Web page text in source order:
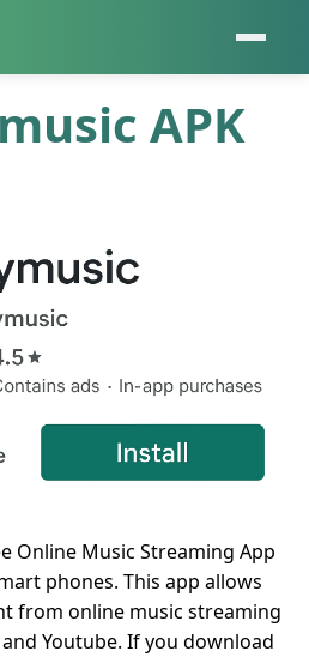
APK
Online Music Streaming App
phones. This app allows
from online music streaming
Youtube. If you download